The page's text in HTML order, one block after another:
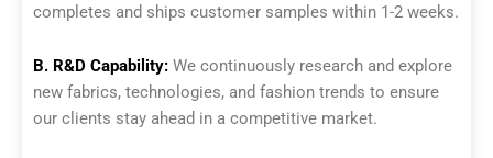
completes and ships customer samples within 1-2 weeks.
B. R&D Capability: We continuously research and explore
new fabrics, technologies, and fashion trends to ensure
our clients stay ahead in a competitive market.